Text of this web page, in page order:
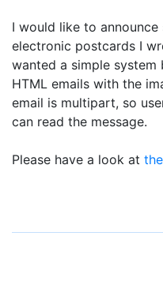
I would like to
electronic postcards I
wanted a simple
HTML emails with the
email is multipart, so
can read the message.
Please have a look at